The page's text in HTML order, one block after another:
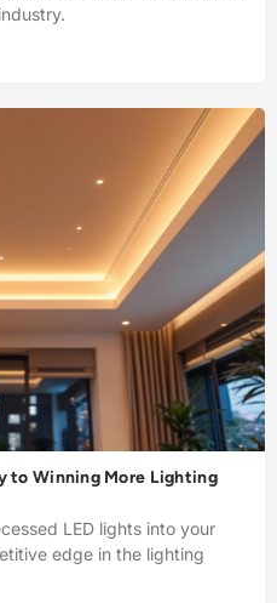
to Winning More Lighting
LED lights into your
edge in the lighting